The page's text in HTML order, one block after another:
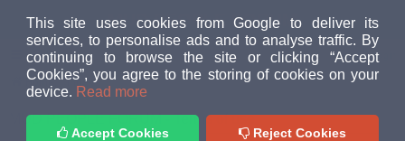
This site uses cookies from Google to deliver its
services, to personalise ads and to analyse traffic. By
continuing to browse the site or clicking “Accept
Cookies”, you agree to the storing of cookies on your
device. Read more
Accept Cookies Reject Cookies
MUD PEOPLE FORUM
FAQ Login
Home index
MUD PEOPLE FORUM - Terms of use